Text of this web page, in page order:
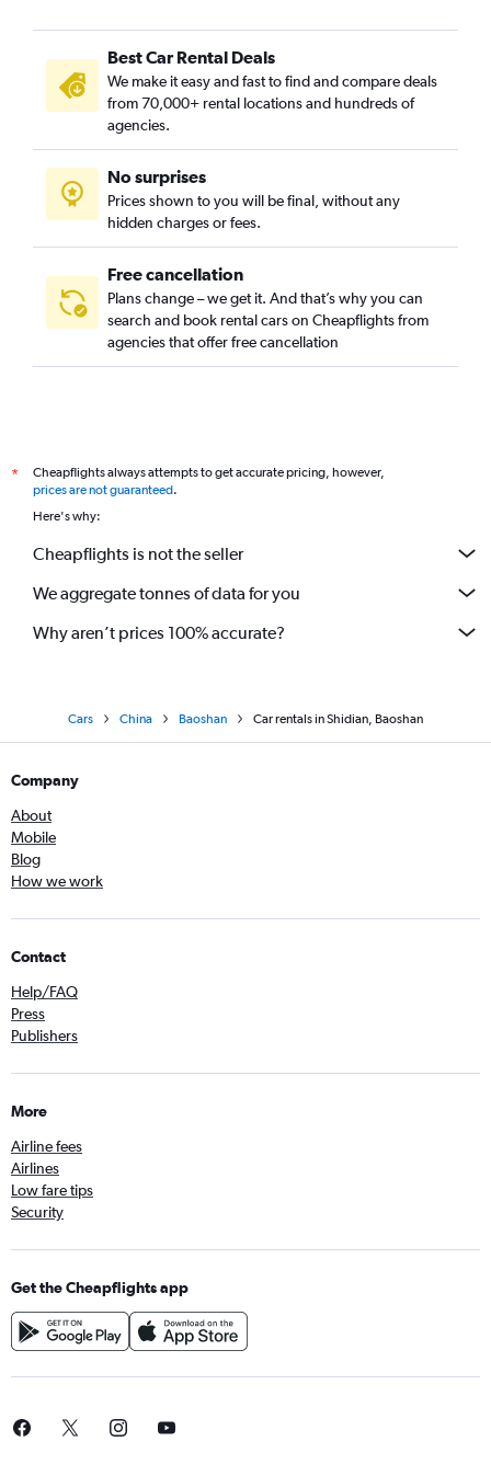
Best Car Rental Deals
We make it easy and fast to find and compare deals
from 70,000+ rental locations and hundreds of
agencies.
No surprises
Prices shown to you will be final, without any
hidden charges or fees.
Free cancellation
Plans change – we get it. And that’s why you can
search and book rental cars on Cheapflights from
agencies that offer free cancellation
*
Cheapflights always attempts to get accurate pricing, however,
prices are not guaranteed.
Here's why:
Cheapflights is not the seller
We aggregate tonnes of data for you
Why aren’t prices 100% accurate?
Cars China Baoshan Car rentals in Shidian, Baoshan
Company
About
Mobile
Blog
How we work
Contact
Help/FAQ
Press
Publishers
More
Airline fees
Airlines
Low fare tips
Security
Get the Cheapflights app